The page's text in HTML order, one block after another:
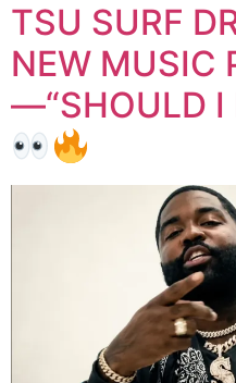
TSU SURF
NEW MUSIC
—“SHOULD I